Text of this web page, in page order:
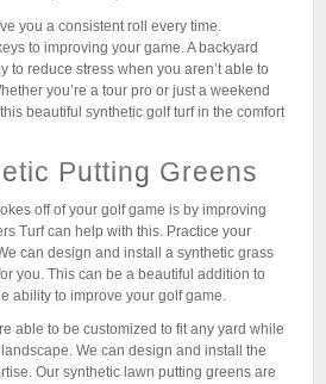
you a consistent roll every time.
to improving your game. A backyard
to reduce stress when you aren’t able to
you’re a tour pro or just a weekend
beautiful synthetic golf turf in the comfort
Putting Greens
off of your golf game is by improving
Turf can help with this. Practice your
can design and install a synthetic grass
you. This can be a beautiful addition to
ability to improve your golf game.
able to be customized to fit any yard while
We can design and install the
Our synthetic lawn putting greens are